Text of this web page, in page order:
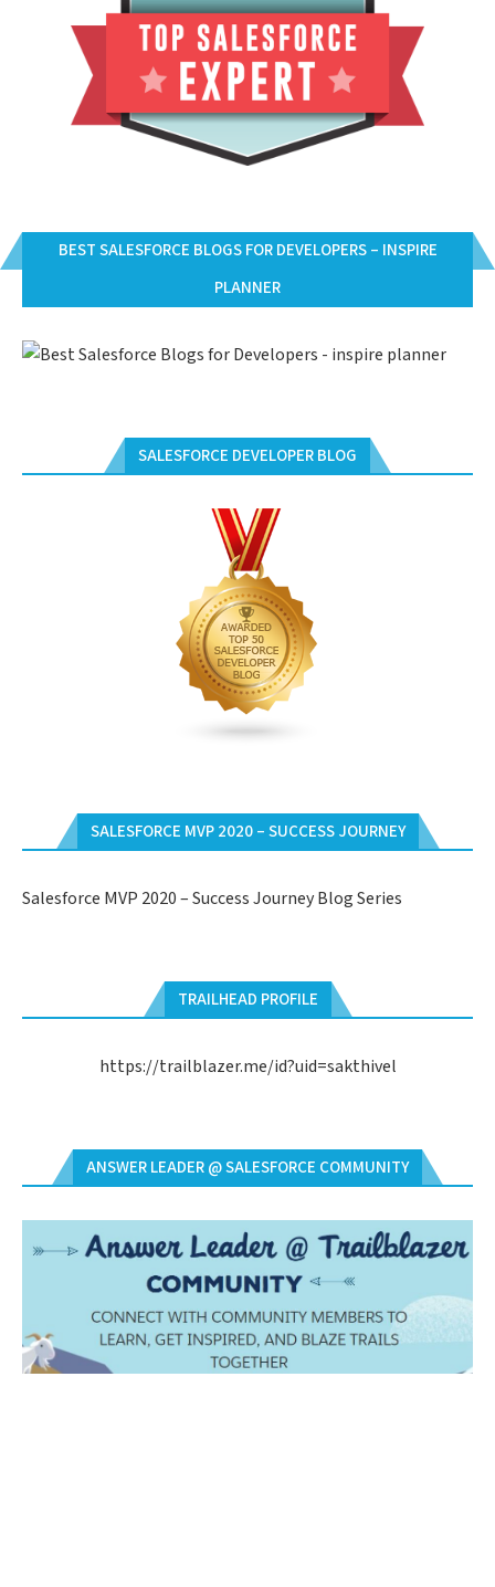
BEST SALESFORCE BLOGS FOR DEVELOPERS – INSPIRE
PLANNER
SALESFORCE DEVELOPER BLOG
SALESFORCE MVP 2020 – SUCCESS JOURNEY
Salesforce MVP 2020 – Success Journey Blog Series
TRAILHEAD PROFILE
https://trailblazer.me/id?uid=sakthivel
ANSWER LEADER @ SALESFORCE COMMUNITY